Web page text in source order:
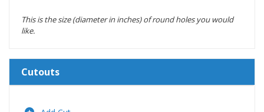
Actions
This is the size (diameter in inches) of round holes you would
like.
Cutouts